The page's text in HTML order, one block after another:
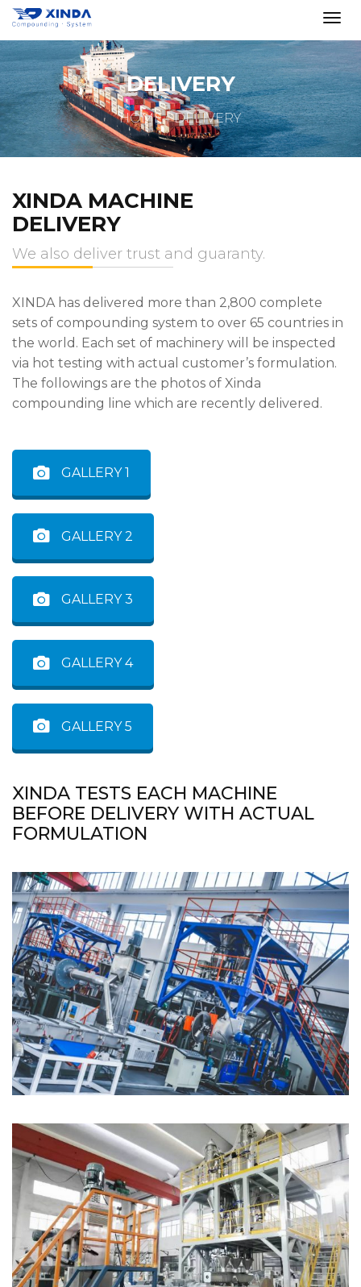
DELIVERY
HOME DELIVERY
XINDA MACHINE
DELIVERY
We also deliver trust and guaranty.
XINDA has delivered more than 2,800 complete
sets of compounding system to over 65 countries in
the world. Each set of machinery will be inspected
via hot testing with actual customer’s formulation.
The followings are the photos of Xinda
compounding line which are recently delivered.
GALLERY 1
GALLERY 2
GALLERY 3
GALLERY 4
GALLERY 5
XINDA TESTS EACH MACHINE
BEFORE DELIVERY WITH ACTUAL
FORMULATION